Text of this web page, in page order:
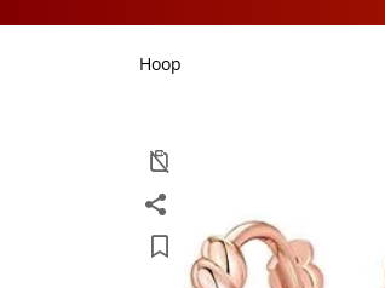
Hoop